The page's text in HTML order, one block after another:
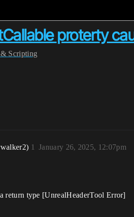
proterty
Scripting
January 26, 2025, 12:07pm
1
return type [UnrealHeaderTool Error]